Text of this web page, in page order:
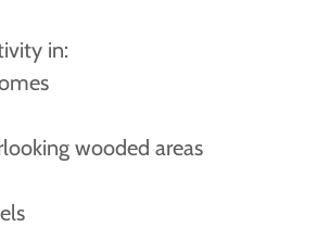
in:
wooded areas